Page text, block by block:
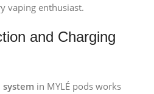
vaping enthusiast.
and Charging
in MYLÉ pods works